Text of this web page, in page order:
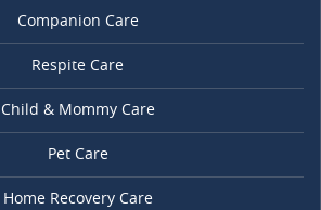
Companion Care
Respite Care
Child & Mommy Care
Pet Care
Home Recovery Care